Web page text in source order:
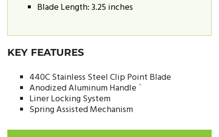
Blade Length: 3.25 inches
KEY FEATURES
440C Stainless Steel Clip Point Blade
Anodized Aluminum Handle `
Liner Locking System
Spring Assisted Mechanism